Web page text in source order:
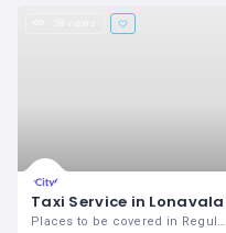
Taxi Service in Lonavala
Places to be covered in Regular